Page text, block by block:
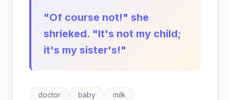
"Of course not!" she
shrieked. "It's not my child;
it's my sister's!"
doctor baby milk